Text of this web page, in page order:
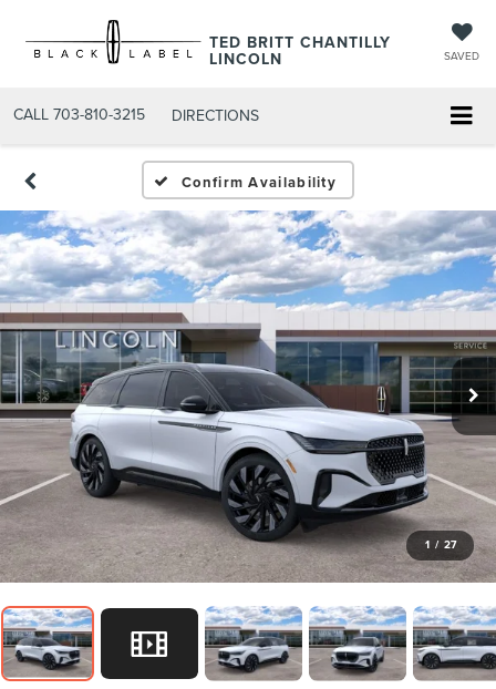
TED BRITT CHANTILLY
LINCOLN SAVED
CALL 703-810-3215 DIRECTIONS
Confirm Availability
1 / 27